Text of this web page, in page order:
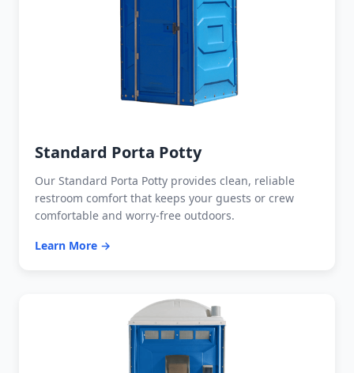
Standard Porta Potty
Our Standard Porta Potty provides clean, reliable
restroom comfort that keeps your guests or crew
comfortable and worry-free outdoors.
Learn More →